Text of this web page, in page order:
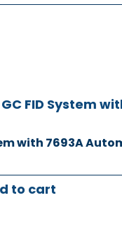
with 7693A
to cart